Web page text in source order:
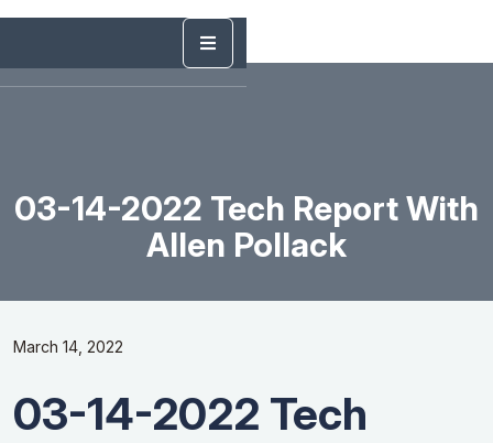
03-14-2022 Tech Report With
Allen Pollack
March 14, 2022
03-14-2022 Tech